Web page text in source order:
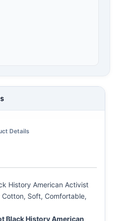
Details
History American Activist
Soft, Comfortable,
Black History American